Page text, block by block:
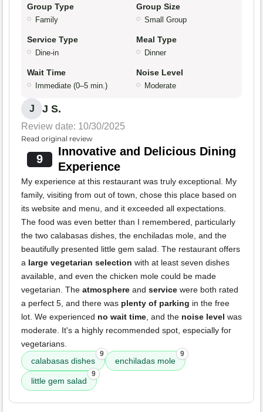
Group Type
Family
Group Size
Small Group
Service Type
Dine-in
Meal Type
Dinner
Wait Time
Immediate (0–5 min.)
Noise Level
Moderate
J J S.
Review date: 10/30/2025
Read original review
9
Innovative and Delicious Dining
Experience
My experience at this restaurant was truly exceptional. My
family, visiting from out of town, chose this place based on
its website and menu, and it exceeded all expectations.
The food was even better than I remembered, particularly
the two calabasas dishes, the enchiladas mole, and the
beautifully presented little gem salad. The restaurant offers
a large vegetarian selection with at least seven dishes
available, and even the chicken mole could be made
vegetarian. The atmosphere and service were both rated
a perfect 5, and there was plenty of parking in the free
lot. We experienced no wait time, and the noise level was
moderate. It's a highly recommended spot, especially for
vegetarians.
calabasas dishes
9
enchiladas mole
9
little gem salad
9